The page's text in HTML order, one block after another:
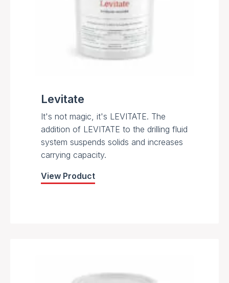
Levitate
It's not magic, it's LEVITATE. The
addition of LEVITATE to the drilling fluid
system suspends solids and increases
carrying capacity.
View Product